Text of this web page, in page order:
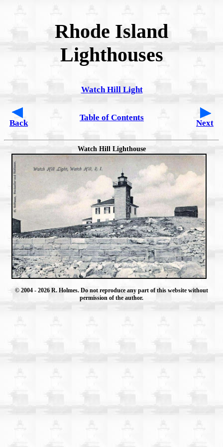
Rhode Island
Lighthouses
Watch Hill Light
Back
Table of Contents
Next
Watch Hill Lighthouse
© 2004 - 2026 R. Holmes. Do not reproduce any part of this website without
permission of the author.